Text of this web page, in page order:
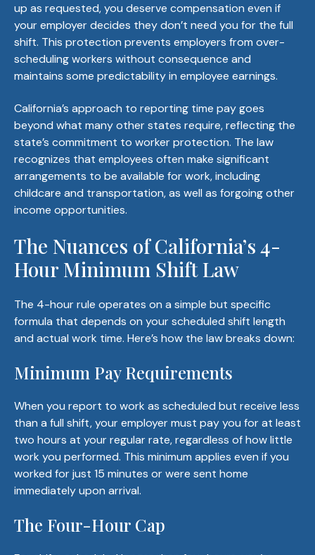
up as requested, you deserve compensation even if
your employer decides they don’t need you for the full
shift. This protection prevents employers from over-
scheduling workers without consequence and
maintains some predictability in employee earnings.
California’s approach to reporting time pay goes
beyond what many other states require, reflecting the
state’s commitment to worker protection. The law
recognizes that employees often make significant
arrangements to be available for work, including
childcare and transportation, as well as forgoing other
income opportunities.
The Nuances of California’s 4-
Hour Minimum Shift Law
The 4-hour rule operates on a simple but specific
formula that depends on your scheduled shift length
and actual work time. Here’s how the law breaks down:
Minimum Pay Requirements
When you report to work as scheduled but receive less
than a full shift, your employer must pay you for at least
two hours at your regular rate, regardless of how little
work you performed. This minimum applies even if you
worked for just 15 minutes or were sent home
immediately upon arrival.
The Four-Hour Cap